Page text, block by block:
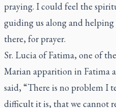
praying. I could feel the
guiding us along and helping
there, for prayer.
Sr. Lucia of Fatima, one of
Marian apparition in Fatima
said, “There is no problem I
difficult it is, that we cannot